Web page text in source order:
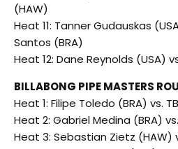
(HAW)
Heat 11: Tanner Gudauskas
Santos (BRA)
Heat 12: Dane Reynolds (USA)
BILLABONG PIPE MASTERS
Heat 1: Filipe Toledo (BRA) vs.
Heat 2: Gabriel Medina (BRA)
Heat 3: Sebastian Zietz (HAW)